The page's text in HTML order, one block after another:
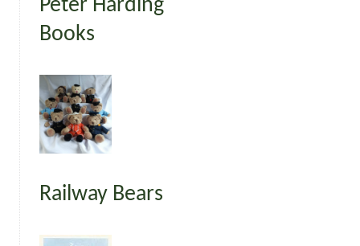
Peter Harding
Books
Railway Bears